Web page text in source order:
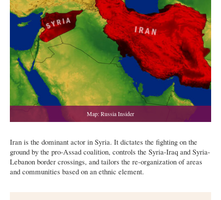
Iran is the dominant actor in Syria. It dictates the fighting on the
ground by the pro-Assad coalition, controls the Syria-Iraq and Syria-
Lebanon border crossings, and tailors the re-organization of areas
and communities based on an ethnic element.